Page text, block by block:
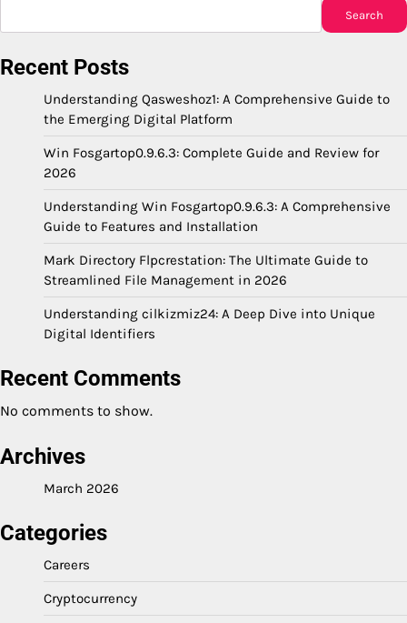
Search
Recent Posts
Understanding Qasweshoz1: A Comprehensive Guide to
the Emerging Digital Platform
Win Fosgartop0.9.6.3: Complete Guide and Review for
2026
Understanding Win Fosgartop0.9.6.3: A Comprehensive
Guide to Features and Installation
Mark Directory Flpcrestation: The Ultimate Guide to
Streamlined File Management in 2026
Understanding cilkizmiz24: A Deep Dive into Unique
Digital Identifiers
Recent Comments
No comments to show.
Archives
March 2026
Categories
Careers
Cryptocurrency